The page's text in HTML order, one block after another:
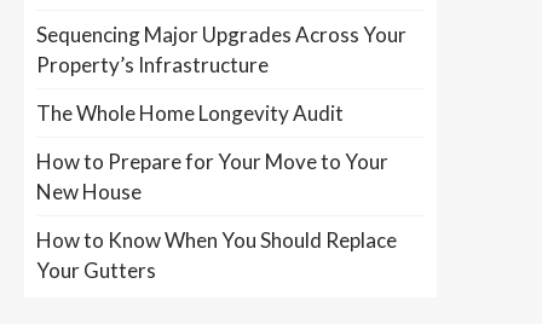
Sequencing Major Upgrades Across Your
Property’s Infrastructure
The Whole Home Longevity Audit
How to Prepare for Your Move to Your
New House
How to Know When You Should Replace
Your Gutters